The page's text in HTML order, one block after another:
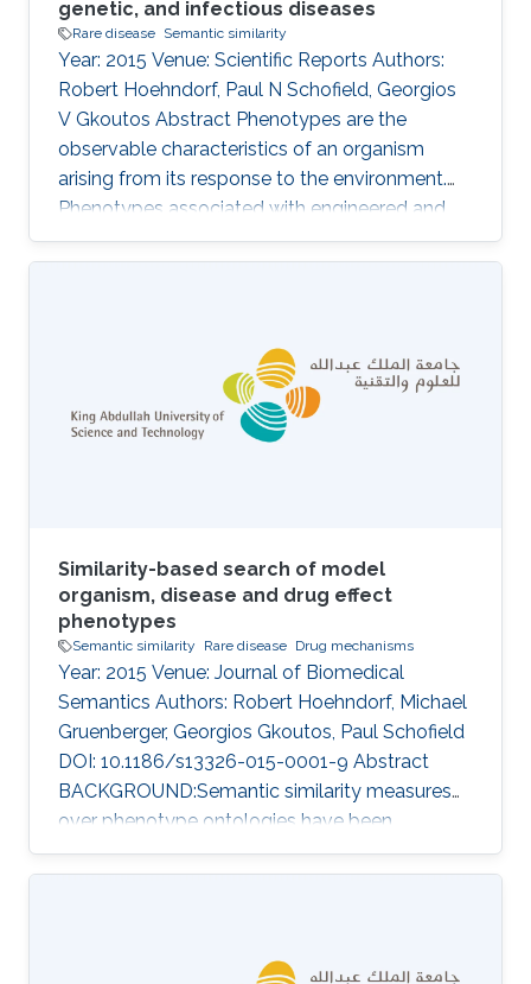
genetic, and infectious diseases
Rare disease Semantic similarity
Year: 2015 Venue: Scientific Reports Authors:
Robert Hoehndorf, Paul N Schofield, Georgios
V Gkoutos Abstract Phenotypes are the
observable characteristics of an organism
arising from its response to the environment.
Phenotypes associated with engineered and
natural genetic variation are widely recorded
using phenotype ontologies in model
as OMIM and Orphanet. Exploiting these
resources, several computational methods
have been developed for integration and
analysis of phenotype data to identify the
Similarity-based search of model
organism, disease and drug effect
phenotypes
Semantic similarity Rare disease Drug mechanisms
Year: 2015 Venue: Journal of Biomedical
Semantics Authors: Robert Hoehndorf, Michael
Gruenberger, Georgios Gkoutos, Paul Schofield
DOI: 10.1186/s13326-015-0001-9 Abstract
BACKGROUND:Semantic similarity measures
over phenotype ontologies have been
demonstrated to provide a powerful approach
for the analysis of model organism
functions, druggable therapeutic targets, and